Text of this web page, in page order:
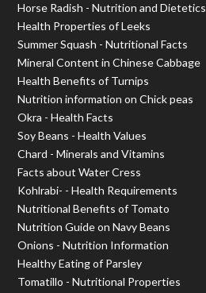
Horse Radish - Nutrition and Dietetics
Health Properties of Leeks
Summer Squash - Nutritional Facts
Mineral Content in Chinese Cabbage
Health Benefits of Turnips
Nutrition information on Chick peas
Okra - Health Facts
Soy Beans - Health Values
Chard - Minerals and Vitamins
Facts about Water Cress
Kohlrabi- - Health Requirements
Nutritional Benefits of Tomato
Nutrition Guide on Navy Beans
Onions - Nutrition Information
Healthy Eating of Parsley
Tomatillo - Nutritional Properties